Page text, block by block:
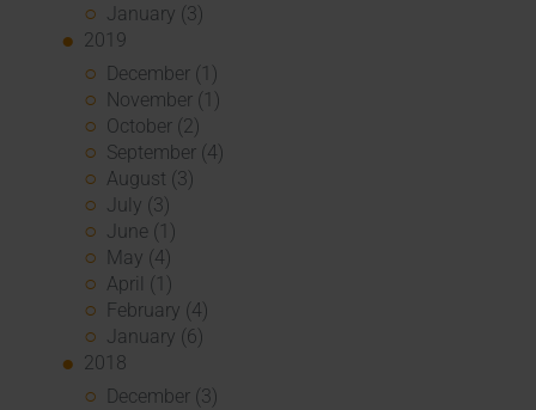
January (3)
2019
December (1)
November (1)
October (2)
September (4)
August (3)
July (3)
June (1)
May (4)
April (1)
February (4)
January (6)
2018
December (3)